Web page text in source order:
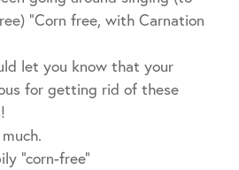
“Corn free, with Carnation
let you know that your
for getting rid of these
“corn-free”